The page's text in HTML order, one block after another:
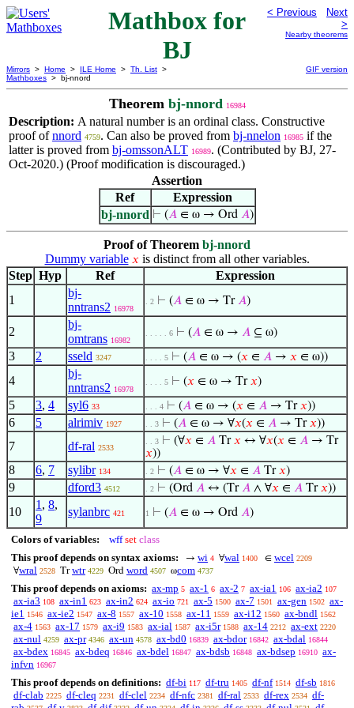
Mathbox for
BJ
< Previous
Next
>
Nearby theorems
Mirrors > Home > ILE Home > Th. List >
Mathboxes > bj-nnord
GIF version
Theorem bj-nnord 16984
Description: A natural number is an ordinal class. Constructive
proof ofnnord 4759. Can also be proved from bj-nnelon 16985 if the
latter is proved from bj-omssonALT 16989. (Contributed by BJ, 27-
Oct-2020.) (Proof modification is discouraged.)
Assertion
Ref
Expression
bj-nnord ⊢ (𝐴∈ ω → Ord 𝐴)
Proof of Theorem bj-nnord
Dummy variable 𝑥 is distinct from all other variables.
Step Hyp Ref
Expression
1
bj-
nntrans2 16978
. 2 ⊢ (𝐴 ∈ ω → Tr𝐴)
2
bj-
omtrans 16982
. . . . . 6 ⊢ (𝐴 ∈ ω → 𝐴 ⊆ ω)
3 2 sseld 3247 . . . . 5 ⊢ (𝐴 ∈ ω → (𝑥 ∈ 𝐴 → 𝑥 ∈ ω))
4
bj-
nntrans2 16978
. . . . 5 ⊢ (𝑥 ∈ ω → Tr𝑥)
5 3, 4 syl6 33 . . . 4 ⊢ (𝐴 ∈ ω → (𝑥 ∈ 𝐴 → Tr𝑥))
6 5 alrimiv 1927 . . 3 ⊢ (𝐴 ∈ ω → ∀𝑥(𝑥 ∈ 𝐴 → Tr𝑥))
7 df-ral 2533
. . 3 ⊢ (∀𝑥 ∈ 𝐴 Tr𝑥 ↔ ∀𝑥(𝑥 ∈ 𝐴 → Tr
𝑥))
8 6, 7 sylibr 134 . 2 ⊢ (𝐴 ∈ ω → ∀𝑥 ∈ 𝐴 Tr𝑥)
9 dford3 4512 . 2 ⊢ (Ord 𝐴 ↔ (Tr𝐴 ∧ ∀𝑥 ∈ 𝐴 Tr𝑥))
10
1 , 8,
9
sylanbrc 421 1 ⊢ (𝐴 ∈ ω → Ord 𝐴)
Colors of variables: wff set class
This proof depends on syntax axioms:
→ wi 4 ∀wal 1400 ∈ wcel 2209
∀wral 2528 Trwtr 4229 Ord word 4507 ωcom 4737
This proof depends on axioms: ax-mp 5 ax-1 6 ax-2 7 ax-ia1 106 ax-ia2 107
ax-ia3 108 ax-in1 623 ax-in2 624 ax-io 721 ax-5 1500 ax-7 1501 ax-gen 1502 ax-
ie1 1546 ax-ie2 1547 ax-8 1557 ax-10 1558 ax-11 1559 ax-i12 1560 ax-bndl 1562
ax-4 1563 ax-17 1579 ax-i9 1583 ax-ial 1587 ax-i5r 1588 ax-14 2212 ax-ext 2220
ax-nul 4259 ax-pr 4346 ax-un 4578 ax-bd0 16839 ax-bdor 16842 ax-bdal 16844
ax-bdex 16845 ax-bdeq 16846 ax-bdel 16847 ax-bdsb 16848 ax-bdsep 16910 ax-
infvn 16967
This proof depends on definitions: df-bi 117 df-tru 1405 df-nf 1514 df-sb 1816
df-clab 2225 df-cleq 2231 df-clel 2234 df-nfc 2381 df-ral 2533 df-rex 2534 df-